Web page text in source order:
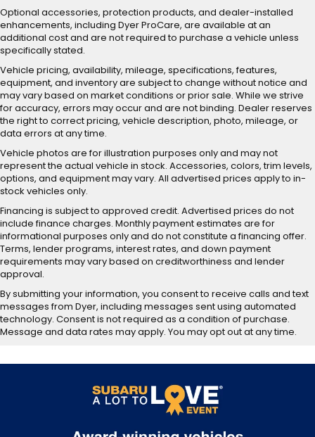
Optional accessories, protection products, and dealer-installed
enhancements, including Dyer ProCare, are available at an
additional cost and are not required to purchase a vehicle unless
specifically stated.
Vehicle pricing, availability, mileage, specifications, features,
equipment, and inventory are subject to change without notice and
may vary based on market conditions or prior sale. While we strive
for accuracy, errors may occur and are not binding. Dealer reserves
the right to correct pricing, vehicle description, photo, mileage, or
data errors at any time.
Vehicle photos are for illustration purposes only and may not
represent the actual vehicle in stock. Accessories, colors, trim levels,
options, and equipment may vary. All advertised prices apply to in-
stock vehicles only.
Financing is subject to approved credit. Advertised prices do not
include finance charges. Monthly payment estimates are for
informational purposes only and do not constitute a financing offer.
Terms, lender programs, interest rates, and down payment
requirements may vary based on creditworthiness and lender
approval.
By submitting your information, you consent to receive calls and text
messages from Dyer, including messages sent using automated
technology. Consent is not required as a condition of purchase.
Message and data rates may apply. You may opt out at any time.